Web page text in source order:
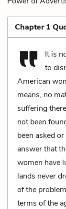
Chapter 1
It is
to
American
means, no
suffering
not been
been asked
answer that
women have
lands never
of the
terms of the